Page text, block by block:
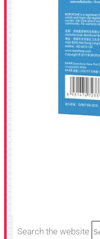
Search the website